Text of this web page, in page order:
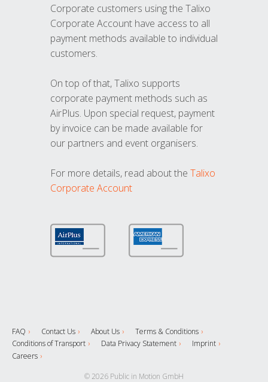
Corporate customers using the Talixo
Corporate Account have access to all
payment methods available to individual
customers.
On top of that, Talixo supports
corporate payment methods such as
AirPlus. Upon special request, payment
by invoice can be made available for
our partners and event organisers.
For more details, read about the Talixo
Corporate Account
FAQ Contact Us About Us
Terms & Conditions
Conditions of Transport
Data Privacy Statement
Imprint
Careers
© 2026 Public in Motion GmbH